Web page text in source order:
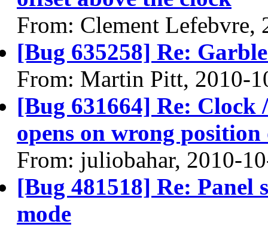
From: Clement Lefebvre,
[Bug 635258] Re:
From: Martin Pitt, 2010-
[Bug 631664] Re: Clock
opens on wrong position
From: juliobahar, 2010-
[Bug 481518] Re: Panel
mode